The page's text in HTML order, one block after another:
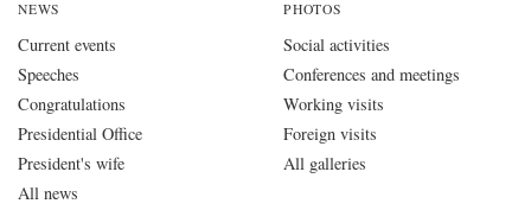
NEWS
Current events
Speeches
Congratulations
Presidential Office
President's wife
All news
PHOTOS
Social activities
Conferences and meetings
Working visits
Foreign visits
All galleries